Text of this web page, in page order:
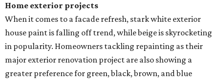
Home exterior projects
When it comes to a facade refresh, stark white exterior
house paint is falling off trend, while beige is skyrocketing
in popularity. Homeowners tackling repainting as their
major exterior renovation project are also showing a
greater preference for green, black, brown, and blue